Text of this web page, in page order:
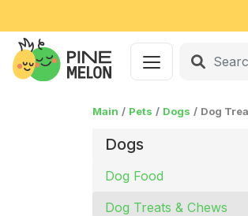
Main Pets Dogs Dog
Dogs
Dog Food
Dog Treats & Chews